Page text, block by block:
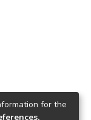
for the